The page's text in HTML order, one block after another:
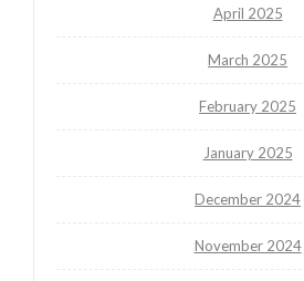
April 2025
March 2025
February 2025
January 2025
December 2024
November 2024